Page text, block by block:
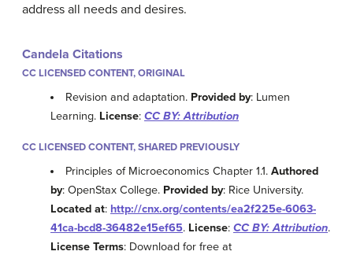
address all needs and desires.
Candela Citations
CC LICENSED CONTENT, ORIGINAL
Revision and adaptation. Provided by: Lumen
Learning. License: CC BY: Attribution
CC LICENSED CONTENT, SHARED PREVIOUSLY
Principles of Microeconomics Chapter 1.1.Authored
by: OpenStax College. Provided by: Rice University.
Located at: http://cnx.org/contents/ea2f225e-6063-
41ca-bcd8-36482e15ef65. License: CC BY: Attribution.
License Terms: Download for free at